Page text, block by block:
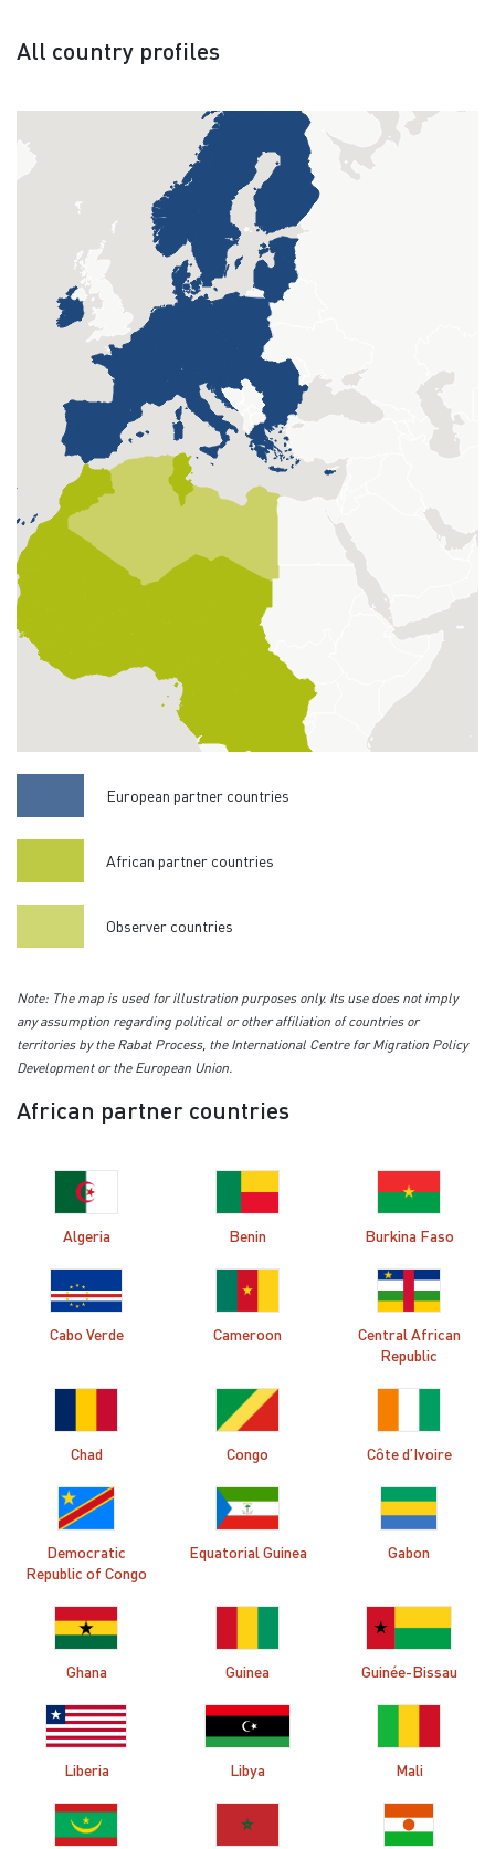
All country profiles
European partner countries
African partner countries
Observer countries
Note: The map is used for illustration purposes only. Its use does not imply
any assumption regarding political or other affiliation of countries or
territories by the Rabat Process, the International Centre for Migration Policy
Development or the European Union.
African partner countries
Algeria Benin Burkina Faso
Cabo Verde Cameroon
Central African
Republic
Chad Congo Côte d’Ivoire
Democratic
Republic of Congo
Equatorial Guinea Gabon
Ghana Guinea Guinée-Bissau
Liberia Libya Mali